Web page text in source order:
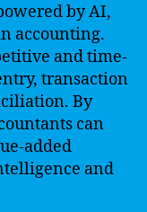
by AI,
accounting.
and time-
transaction
By
can
added
and